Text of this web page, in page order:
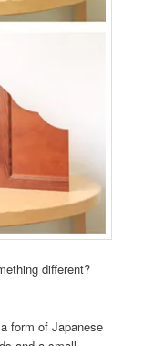
different?
form of Japanese